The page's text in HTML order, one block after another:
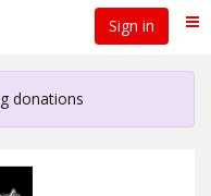
Sign in
donations